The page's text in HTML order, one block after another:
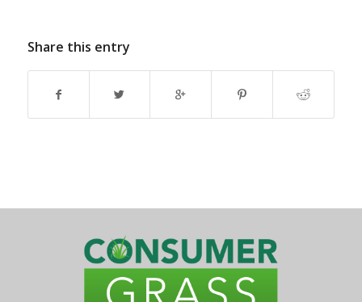
Share this entry